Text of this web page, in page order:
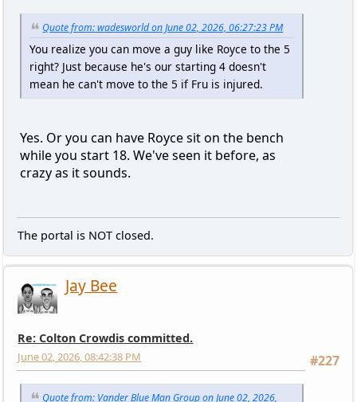
Quote from: wadesworld on June 02, 2026, 06:27:23 PM
You realize you can move a guy like Royce to the 5
right? Just because he's our starting 4 doesn't
mean he can't move to the 5 if Fru is injured.
Yes. Or you can have Royce sit on the bench
while you start 18. We've seen it before, as
crazy as it sounds.
The portal is NOT closed.
Jay Bee
Re: Colton Crowdis committed.
#227
June 02, 2026, 08:42:38 PM
Quote from: Vander Blue Man Group on June 02, 2026,